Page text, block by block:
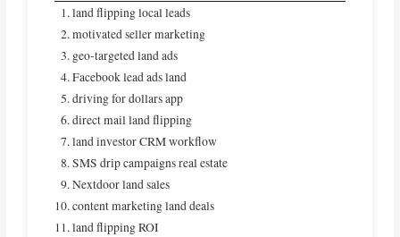
land flipping local leads
motivated seller marketing
geo‑targeted land ads
Facebook lead ads land
driving for dollars app
direct mail land flipping
land investor CRM workflow
SMS drip campaigns real estate
Nextdoor land sales
content marketing land deals
land flipping ROI